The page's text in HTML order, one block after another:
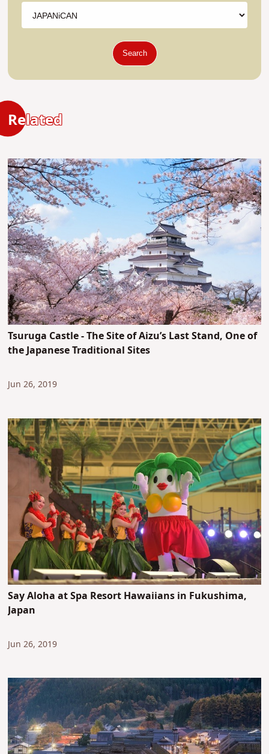
Search
Related
Tsuruga Castle - The Site of Aizu’s Last Stand, One of
the Japanese Traditional Sites
Jun 26, 2019
Say Aloha at Spa Resort Hawaiians in Fukushima,
Japan
Jun 26, 2019